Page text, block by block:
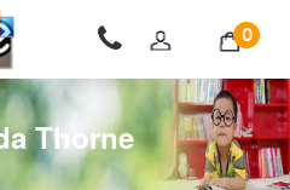
0
Thorne